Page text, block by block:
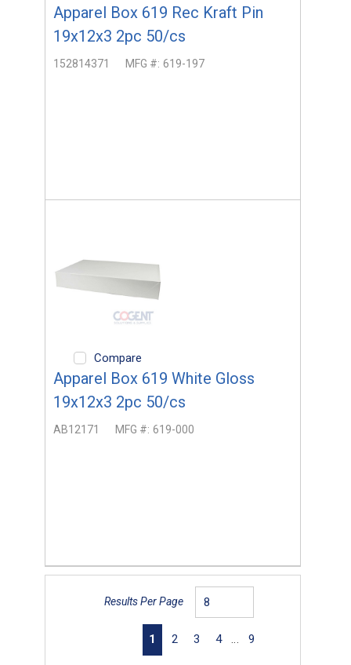
Apparel Box 619 Rec Kraft Pin
19x12x3 2pc 50/cs
152814371 MFG #: 619-197
Compare
Apparel Box 619 White Gloss
19x12x3 2pc 50/cs
AB12171 MFG #: 619-000
Results Per Page
First page
Previous page
1 2 3 4 … 9